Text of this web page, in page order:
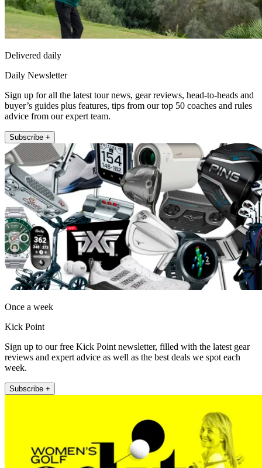
Delivered daily
Daily Newsletter
Sign up for all the latest tour news, gear reviews, head-to-heads and
buyer’s guides plus features, tips from our top 50 coaches and rules
advice from our expert team.
Subscribe +
Once a week
Kick Point
Sign up to our free Kick Point newsletter, filled with the latest gear
reviews and expert advice as well as the best deals we spot each
week.
Subscribe +